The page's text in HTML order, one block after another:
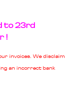
to 23rd
!
invoices. We disclaim
an incorrect bank